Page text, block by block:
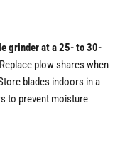
grinder at a 25- to 30-
Replace plow shares when
blades indoors in a
to prevent moisture